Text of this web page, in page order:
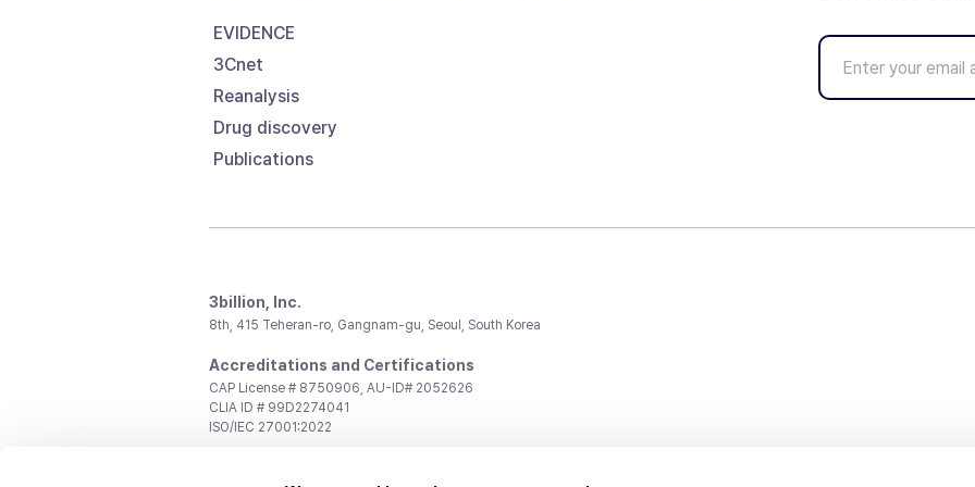
EVIDENCE
3Cnet
Reanalysis
Drug discovery
Publications
3billion, Inc.
8th, 415 Teheran-ro, Gangnam-gu, Seoul, South Korea
Accreditations and Certifications
CAP License # 8750906, AU-ID# 2052626
CLIA ID # 99D2274041
ISO/IEC 27001:2022